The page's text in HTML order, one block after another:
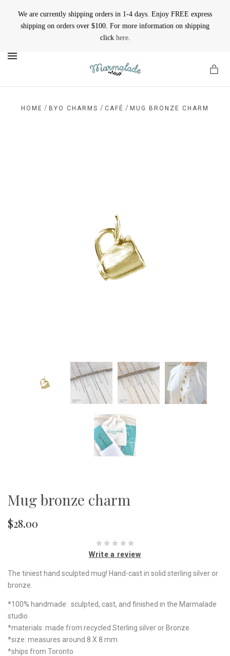
We are currently shipping orders in 1-4 days. Enjoy FREE express
shipping on orders over $100. For more information on shipping
click here.
HOME / BYO CHARMS / CAFÉ / MUG BRONZE CHARM
Mug bronze charm
$28.00
Write a review
The tiniest hand sculpted mug! Hand-cast in solid sterling silver or
bronze.
*100% handmade: sculpted, cast, and finished in the Marmalade
studio
*materials: made from recycled Sterling silver or Bronze
*size: measures around 8 X 8 mm
*ships from Toronto